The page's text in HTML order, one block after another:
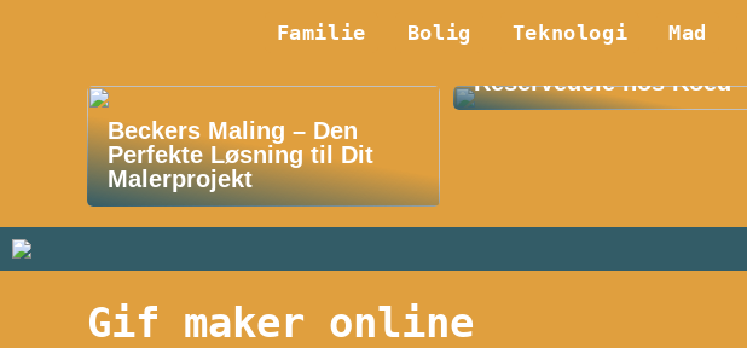
Familie Bolig Teknologi Mad
Beckers Maling – Den
Perfekte Løsning til Dit
Malerprojekt
Reservedele hos Koed
Gif maker online